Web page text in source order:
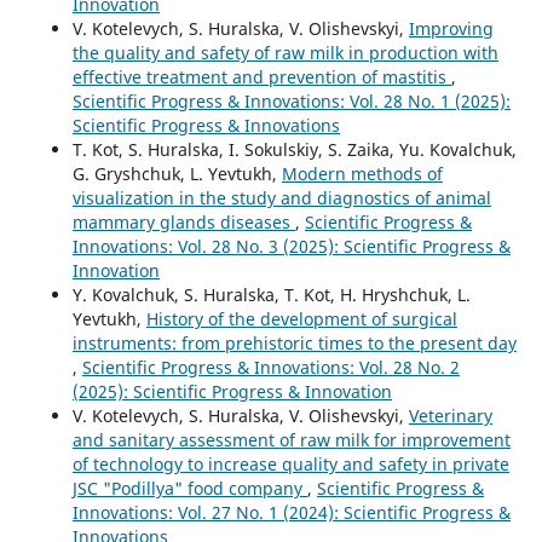
V. Kotelevych, S. Huralska, V. Olishevskyi, Improving
the quality and safety of raw milk in production with
effective treatment and prevention of mastitis ,
Scientific Progress & Innovations: Vol. 28 No. 1 (2025):
Scientific Progress & Innovations
T. Kot, S. Huralska, І. Sokulskiy, S. Zaika, Yu. Kovalchuk,
G. Gryshchuk, L. Yevtukh, Modern methods of
visualization in the study and diagnostics of animal
mammary glands diseases , Scientific Progress &
Innovations: Vol. 28 No. 3 (2025): Scientific Progress &
Innovation
Y. Kovalchuk, S. Huralska, T. Kot, H. Hryshchuk, L.
Yevtukh, History of the development of surgical
instruments: from prehistoric times to the present day
, Scientific Progress & Innovations: Vol. 28 No. 2
(2025): Scientific Progress & Innovation
V. Kotelevych, S. Huralska, V. Olishevskyi, Veterinary
and sanitary assessment of raw milk for improvement
of technology to increase quality and safety in private
JSC "Podillya" food company , Scientific Progress &
Innovations: Vol. 27 No. 1 (2024): Scientific Progress &
Innovations